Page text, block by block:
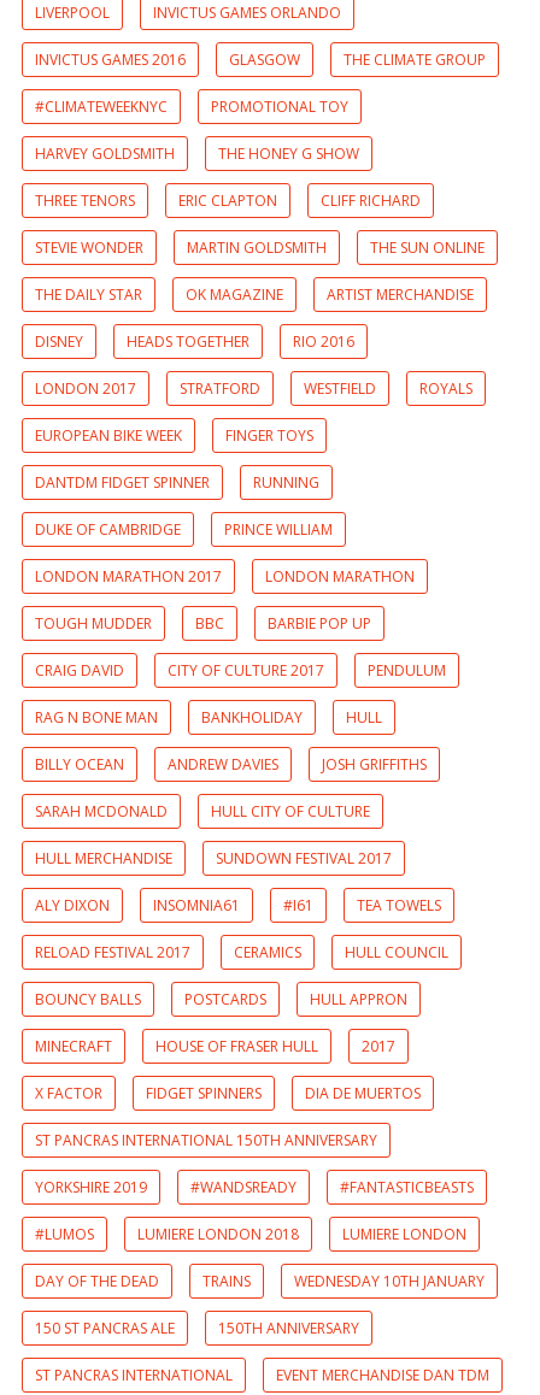
LIVERPOOL INVICTUS GAMES ORLANDO
INVICTUS GAMES 2016 GLASGOW THE CLIMATE GROUP
#CLIMATEWEEKNYC PROMOTIONAL TOY
HARVEY GOLDSMITH THE HONEY G SHOW
THREE TENORS ERIC CLAPTON CLIFF RICHARD
STEVIE WONDER MARTIN GOLDSMITH THE SUN ONLINE
THE DAILY STAR OK MAGAZINE ARTIST MERCHANDISE
DISNEY HEADS TOGETHER RIO 2016
LONDON 2017 STRATFORD WESTFIELD ROYALS
EUROPEAN BIKE WEEK FINGER TOYS
DANTDM FIDGET SPINNER RUNNING
DUKE OF CAMBRIDGE PRINCE WILLIAM
LONDON MARATHON 2017 LONDON MARATHON
TOUGH MUDDER BBC BARBIE POP UP
CRAIG DAVID CITY OF CULTURE 2017 PENDULUM
RAG N BONE MAN BANKHOLIDAY HULL
BILLY OCEAN ANDREW DAVIES JOSH GRIFFITHS
SARAH MCDONALD HULL CITY OF CULTURE
HULL MERCHANDISE SUNDOWN FESTIVAL 2017
ALY DIXON INSOMNIA61 #I61 TEA TOWELS
RELOAD FESTIVAL 2017 CERAMICS HULL COUNCIL
BOUNCY BALLS POSTCARDS HULL APPRON
MINECRAFT HOUSE OF FRASER HULL 2017
X FACTOR FIDGET SPINNERS DIA DE MUERTOS
ST PANCRAS INTERNATIONAL 150TH ANNIVERSARY
YORKSHIRE 2019 #WANDSREADY #FANTASTICBEASTS
#LUMOS LUMIERE LONDON 2018 LUMIERE LONDON
DAY OF THE DEAD TRAINS WEDNESDAY 10TH JANUARY
150 ST PANCRAS ALE 150TH ANNIVERSARY
ST PANCRAS INTERNATIONAL EVENT MERCHANDISE DAN TDM